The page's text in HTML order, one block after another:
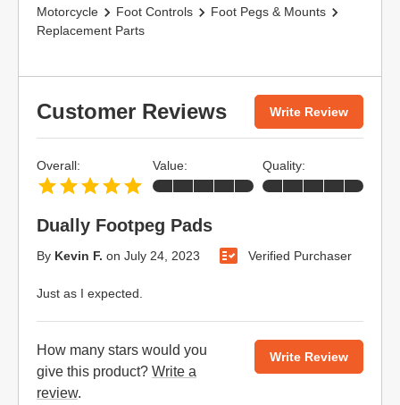
Motorcycle
Foot Controls
Foot Pegs & Mounts
Replacement Parts
Customer Reviews Write Review
Dually Footpeg Pads
By Kevin F. on July 24, 2023 Verified Purchaser
Just as I expected.
Overall: Value: Quality:
How many stars would you
give this product? Write a
review.
Write Review